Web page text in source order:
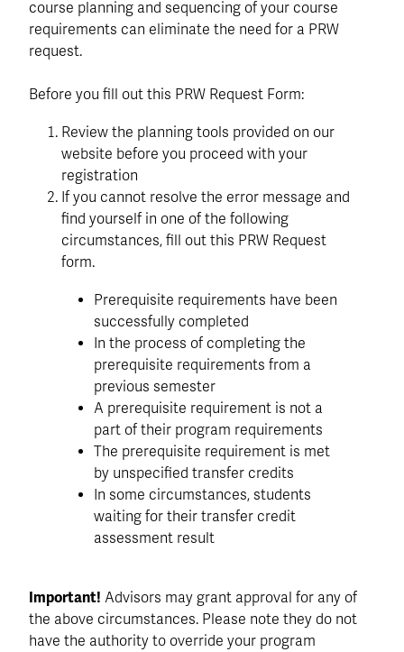
course planning and sequencing of your course
requirements can eliminate the need for a PRW
request.
Before you fill out this PRW Request Form:
Review the planning tools provided on our
website before you proceed with your
registration
If you cannot resolve the error message and
find yourself in one of the following
circumstances, fill out this PRW Request
form.
Prerequisite requirements have been
successfully completed
In the process of completing the
prerequisite requirements from a
previous semester
A prerequisite requirement is not a
part of their program requirements
The prerequisite requirement is met
by unspecified transfer credits
In some circumstances, students
waiting for their transfer credit
assessment result
Important! Advisors may grant approval for any of
the above circumstances. Please note they do not
have the authority to override your program